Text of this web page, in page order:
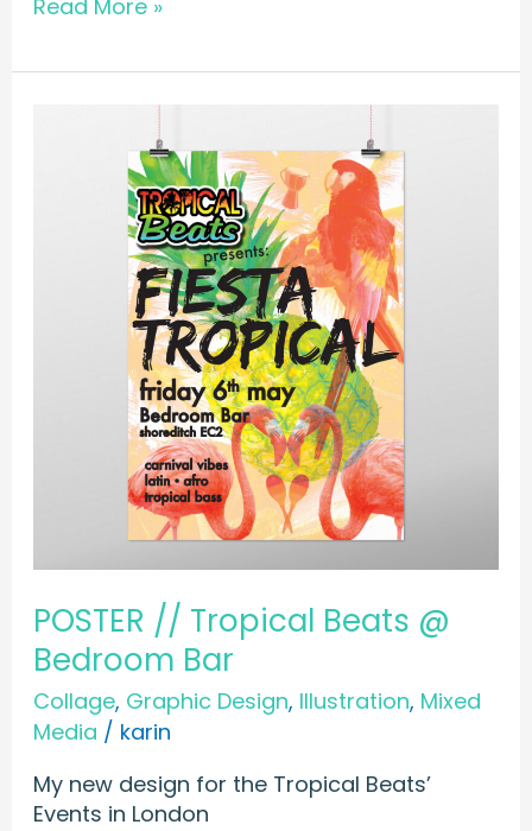
Read More »
POSTER // Tropical Beats @
Bedroom Bar
Collage, Graphic Design, Illustration, Mixed
Media / karin
My new design for the Tropical Beats’
Events in London
Bedroom